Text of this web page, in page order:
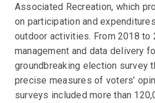
Associated Recreation, which
on participation and
outdoor activities. From 2018 to
management and data delivery
groundbreaking election survey
precise measures of voters’
surveys included more than